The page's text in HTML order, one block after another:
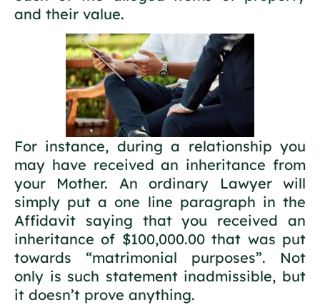
and their value.
For instance, during a relationship you
may have received an inheritance from
your Mother. An ordinary Lawyer will
simply put a one line paragraph in the
Affidavit saying that you received an
inheritance of $100,000.00 that was put
towards “matrimonial purposes”. Not
only is such statement inadmissible, but
it doesn’t prove anything.